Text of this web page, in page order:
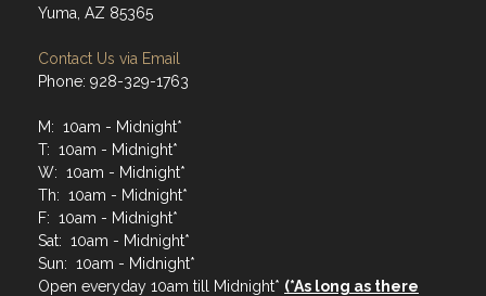
Yuma, AZ 85365
Contact Us via Email
Phone: 928-329-1763
M: 10am - Midnight*
T: 10am - Midnight*
W: 10am - Midnight*
Th: 10am - Midnight*
F: 10am - Midnight*
Sat: 10am - Midnight*
Sun: 10am - Midnight*
Open everyday 10am till Midnight* (*As long as there